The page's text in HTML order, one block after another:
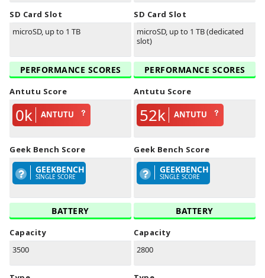
SD Card Slot
microSD, up to 1 TB
PERFORMANCE SCORES
Antutu Score
0k ANTUTU
Geek Bench Score
GEEKBENCH
SINGLE SCORE
BATTERY
Capacity
3500
SD Card Slot
microSD, up to 1 TB (dedicated
slot)
PERFORMANCE SCORES
Antutu Score
52k ANTUTU
Geek Bench Score
GEEKBENCH
SINGLE SCORE
BATTERY
Capacity
2800